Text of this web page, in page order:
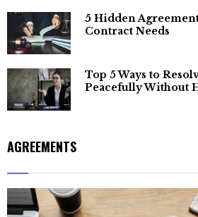
5 Hidden
Contract Needs
Top 5 Ways to
Peacefully Without
AGREEMENTS